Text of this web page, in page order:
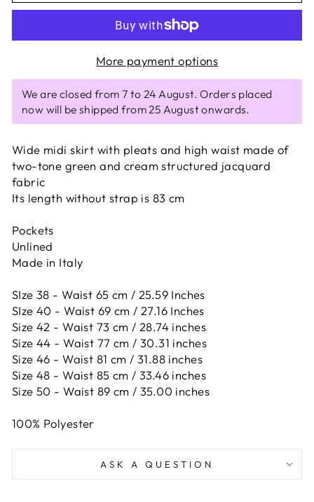
More payment options
We are closed from 7 to 24 August. Orders placed
now will be shipped from 25 August onwards.
Wide midi skirt with pleats and high waist made of
two-tone green and cream structured jacquard
fabric
Its length without strap is 83 cm
Pockets
Unlined
Made in Italy
SIze 38 - Waist 65 cm / 25.59 Inches
SIze 40 - Waist 69 cm / 27.16 Inches
Size 42 - Waist 73 cm / 28.74 inches
Size 44 - Waist 77 cm / 30.31 inches
Size 46 - Waist 81 cm / 31.88 inches
Size 48 - Waist 85 cm / 33.46 inches
Size 50 - Waist 89 cm / 35.00 inches
100% Polyester
ASK A QUESTION